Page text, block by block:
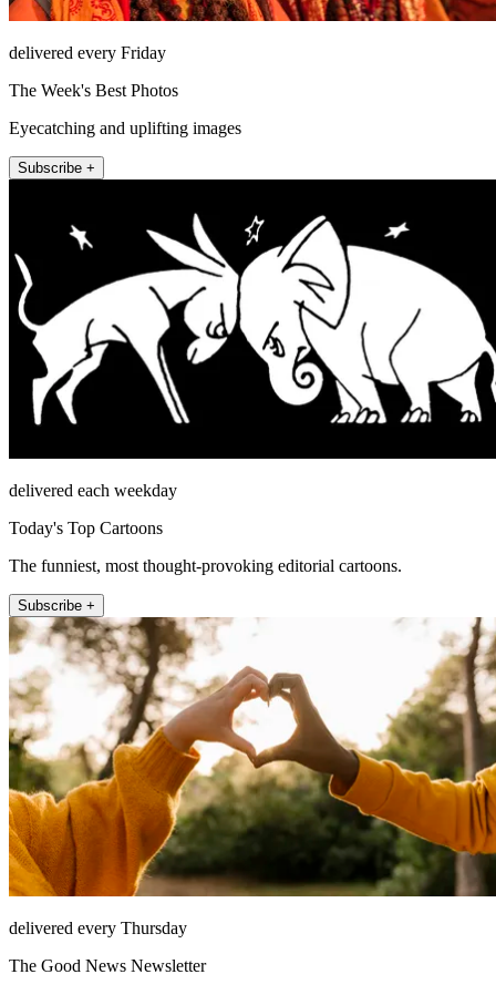
delivered every Friday
The Week's Best Photos
Eyecatching and uplifting images
Subscribe +
delivered each weekday
Today's Top Cartoons
The funniest, most thought-provoking editorial cartoons.
Subscribe +
delivered every Thursday
The Good News Newsletter